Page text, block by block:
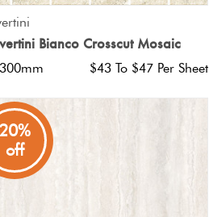
Bianco Crosscut Mosaic
$43 To $47 Per Sheet
20%
off